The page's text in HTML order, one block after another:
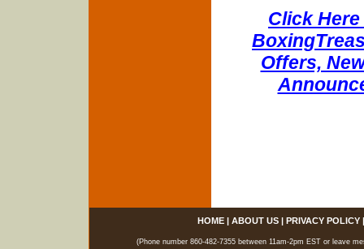
Click
Offers,
HOME| ABOUT US| PRIVACY POLICY
(Phone number 860-482-7355 between 11am-2pm EST or leave